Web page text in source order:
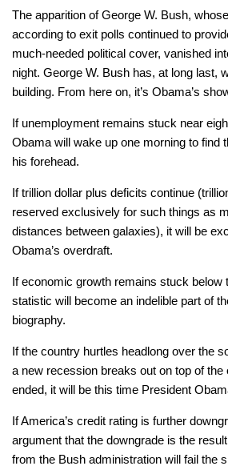
The apparition of George W. Bush,
according to exit polls continued to
much-needed political cover, vanished
night. George W. Bush has, at long last,
building. From here on, it’s Obama’s
If unemployment remains stuck near
Obama will wake up one morning to find
his forehead.
If trillion dollar plus deficits continue
reserved exclusively for such things as
distances between galaxies), it will be
Obama’s overdraft.
If economic growth remains stuck below
statistic will become an indelible part of
biography.
If the country hurtles headlong over the
a new recession breaks out on top of the
ended, it will be this time President
If America’s credit rating is further
argument that the downgrade is the
from the Bush administration will fail the